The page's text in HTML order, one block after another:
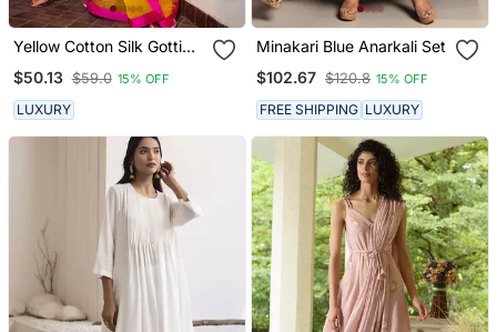
Yellow Cotton Silk Gotti
Dupatta
$50.13 $59.0 15% OFF
LUXURY
Minakari Blue Anarkali Set
$102.67 $120.8 15% OFF
FREE SHIPPING LUXURY